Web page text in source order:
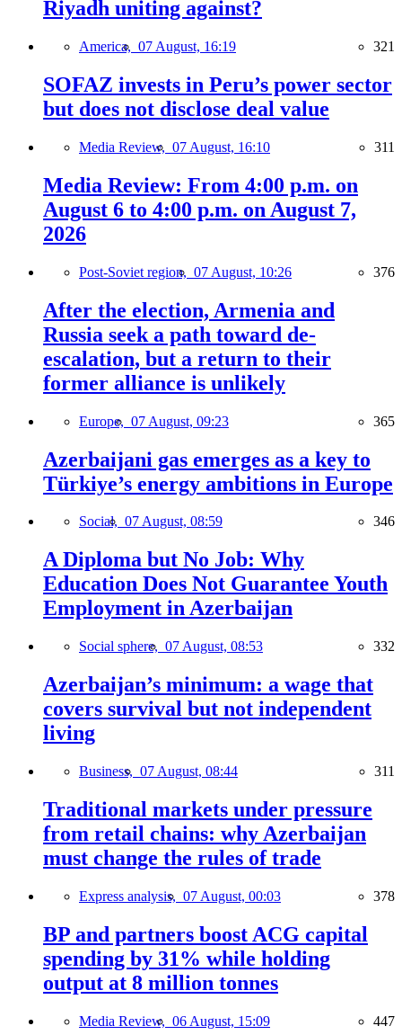
Riyadh uniting against?
America, 07 August, 16:19 321
SOFAZ invests in Peru’s power sector
but does not disclose deal value
Media Review, 07 August, 16:10 311
Media Review: From 4:00 p.m. on
August 6 to 4:00 p.m. on August 7,
2026
Post-Soviet region, 07 August, 10:26 376
After the election, Armenia and
Russia seek a path toward de-
escalation, but a return to their
former alliance is unlikely
Europe, 07 August, 09:23 365
Azerbaijani gas emerges as a key to
Türkiye’s energy ambitions in Europe
Social, 07 August, 08:59 346
A Diploma but No Job: Why
Education Does Not Guarantee Youth
Employment in Azerbaijan
Social sphere, 07 August, 08:53 332
Azerbaijan’s minimum: a wage that
covers survival but not independent
living
Business, 07 August, 08:44 311
Traditional markets under pressure
from retail chains: why Azerbaijan
must change the rules of trade
Express analysis, 07 August, 00:03 378
BP and partners boost ACG capital
spending by 31% while holding
output at 8 million tonnes
Media Review, 06 August, 15:09 447